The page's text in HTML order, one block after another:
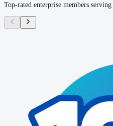
Top-rated enterprise members serving